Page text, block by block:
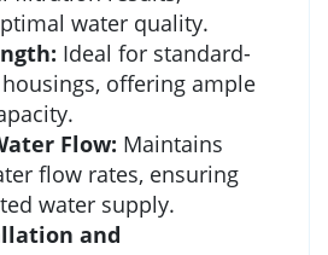
water quality.
Ideal for standard-
offering ample
Flow: Maintains
flow rates, ensuring
water supply.
and